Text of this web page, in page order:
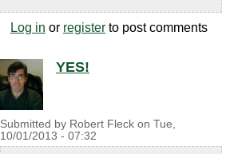
Log in or register to post comments
YES!
Submitted by Robert Fleck on Tue,
10/01/2013 - 07:32